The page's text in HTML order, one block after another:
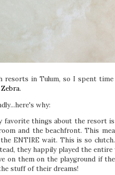
resorts in Tulum, so I spent
why:
favorite things about the resort
and the beachfront. This
ENTIRE wait. This is so
they happily played the
on them on the playground if
stuff of their dreams!